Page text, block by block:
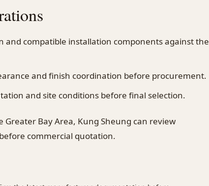
compatible installation components against the
and finish coordination before procurement.
and site conditions before final selection.
Bay Area, Kung Sheung can review
commercial quotation.